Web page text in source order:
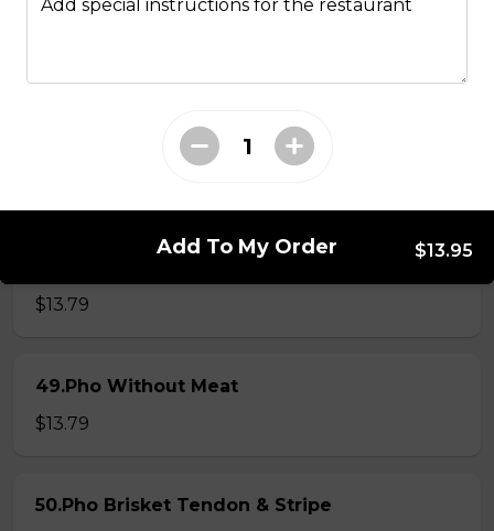
47.Pho Steak Meatball
$13.79
49.Pho Without Meat
$13.79
50.Pho Brisket Tendon & Stripe
Add special instructions for the restaurant
Add To My Order $13.95